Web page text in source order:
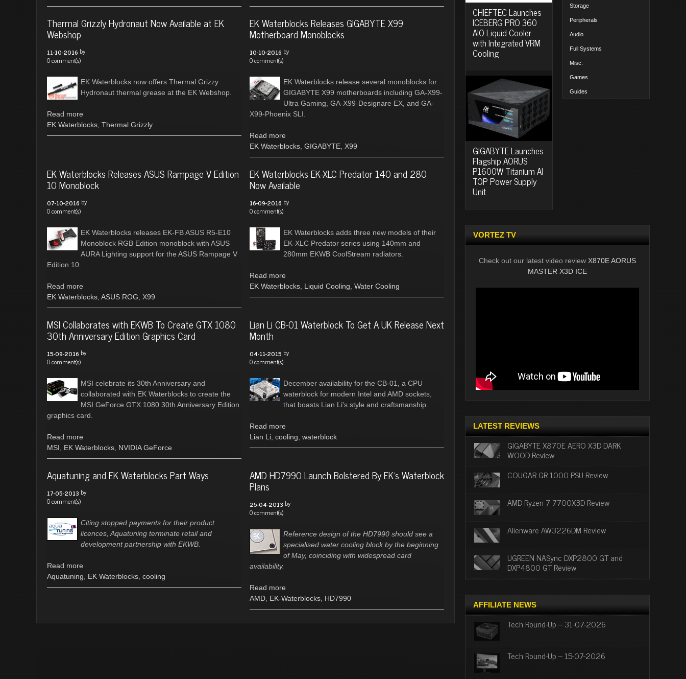
Thermal Grizzly Hydronaut Now Available at EK
Webshop
11-10-2016 by
0 comment(s)
EK Waterblocks now offers Thermal Grizzy
Hydronaut thermal grease at the EK Webshop.
Read more
EK Waterblocks Thermal Grizzly
EK Waterblocks Releases GIGABYTE X99
Motherboard Monoblocks
10-10-2016 by
0 comment(s)
EK Waterblocks release several monoblocks for
GIGABYTE X99 motherboards including GA-X99-
Ultra Gaming, GA-X99-Designare EX, and GA-
X99-Phoenix SLI.
Read more
EK Waterblocks, GIGABYTE, X99
EK Waterblocks Releases ASUS Rampage V Edition
10 Monoblock
07-10-2016 by
0 comment(s)
EK Waterblocks releases EK-FB ASUS R5-E10
Monoblock RGB Edition monoblock with ASUS
AURA Lighting support for the ASUS Rampage V
Edition 10.
Read more
EK Waterblocks ASUS ROG X99
EK Waterblocks EK-XLC Predator 140 and 280
Now Available
16-09-2016 by
0 comment(s)
EK Waterblocks adds three new models of their
EK-XLC Predator series using 140mm and
280mm EKWB CoolStream radiators.
Read more
EK Waterblocks, Liquid Cooling Water Cooling
MSI Collaborates with EKWB To Create GTX 1080
30th Anniversary Edition Graphics Card
15-09-2016 by
0 comment(s)
MSI celebrate its 30th Anniversary and
collaborated with EK Waterblocks to create the
MSI GeForce GTX 1080 30th Anniversary Edition
graphics card.
Read more
MSI
EK Waterblocks NVIDIA GeForce
Lian Li CB-01 Waterblock To Get A UK Release Next
Month
04-11-2015 by
0 comment(s)
December availability for the CB-01, a CPU
waterblock for modern Intel and AMD sockets,
that boasts Lian Li's style and craftsmanship.
Read more
Lian Li, cooling waterblock
Aquatuning and EK Waterblocks Part Ways
17-05-2013 by
0 comment(s)
Citing stopped payments for their product
licences, Aquatuning terminate retail and
development partnership with EKWB.
Read more
Aquatuning
EK Waterblocks cooling
AMD HD7990 Launch Bolstered By EK's Waterblock
Plans
25-04-2013 by
0 comment(s)
Reference design of the HD7990 should see a
specialised water cooling block by the beginning
of May, coinciding with widespread card
availability.
Read more
AMD, EK-Waterblocks, HD7990
CHIEFTEC Launches
ICEBERG PRO 360
AIO Liquid Cooler
with Integrated VRM
Cooling
GIGABYTE Launches
Flagship AORUS
P1600W Titanium AI
TOP Power Supply
Unit
Storage
Peripherals
Audio
Full Systems
Misc.
Games
Guides
VORTEZ TV
Check out our latest video review X870E AORUS
MASTER X3D ICE
LATEST REVIEWS
GIGABYTE X870E AERO X3D DARK
WOOD Review
COUGAR GR 1000 PSU Review
AMD Ryzen 7 7700X3D Review
Alienware AW3226DM Review
UGREEN NASync DXP2800 GT and
DXP4800 GT Review
AFFILIATE NEWS
Tech Round-Up – 31-07-2026
Tech Round-Up – 15-07-2026